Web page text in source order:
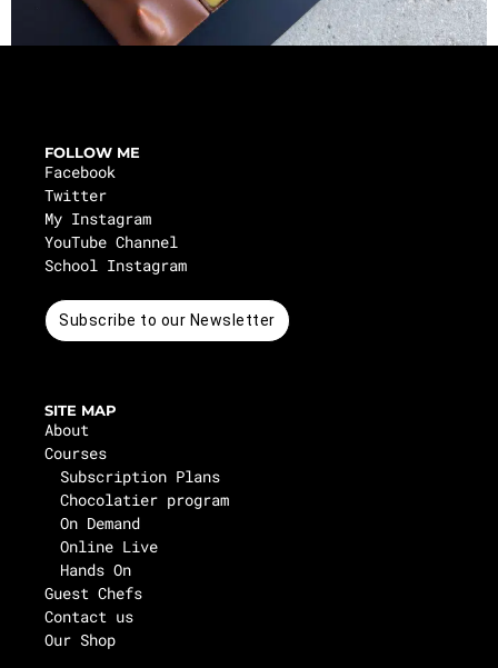
FOLLOW ME
Facebook
Twitter
My Instagram
YouTube Channel
School Instagram
Subscribe to our Newsletter
SITE MAP
About
Courses
Subscription Plans
Chocolatier program
On Demand
Online Live
Hands On
Guest Chefs
Contact us
Our Shop